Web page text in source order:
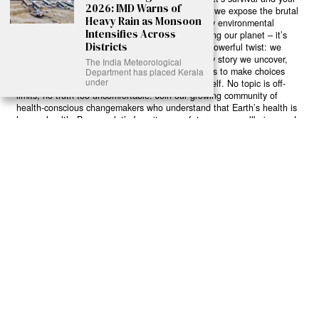
own wellbeing. While others sugarcoat the truth, we expose the brutal
reality: a dying Earth means dying humans. Every environmental
abuse, every toxic choice we ignore isn’t just killing our planet – it’s
poisoning our bodies and minds. But here’s the powerful twist: we
believe in your power to flip the script. With every story we uncover,
every truth we reveal, we’re handing you the tools to make choices
that could literally save both the world and yourself. No topic is off-
limits, no truth too uncomfortable. Join our growing community of
health-conscious changemakers who understand that Earth’s health is
human health. Because let’s face it – your future, your wellbeing, and
2026: IMD Warns of
Heavy Rain as Monsoon
Intensifies Across
Districts
The India Meteorological
Department has placed Kerala
under